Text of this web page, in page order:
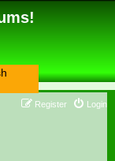
Login
Register